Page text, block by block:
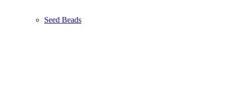
Seed Beads